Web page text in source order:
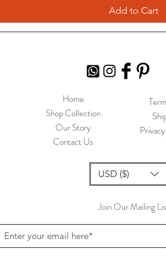
Add to Cart
Home
Shop Collection
Our Story
Contact Us
USD ($)
Join Our Mailing